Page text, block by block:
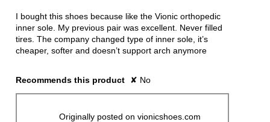
5
stars.
I bought this shoes because like the Vionic orthopedic
inner sole. My previous pair was excellent. Never filled
tires. The company changed type of inner sole, it’s
cheaper, softer and doesn’t support arch anymore
Recommends this product ✘ No
Originally posted on vionicshoes.com